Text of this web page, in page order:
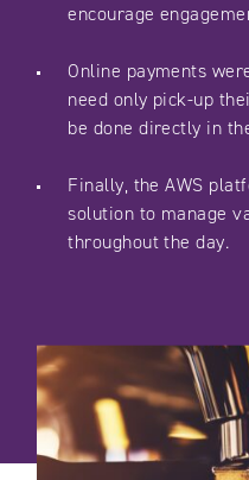
encourage
Online payments
need only pick-up
be done directly in
Finally, the AWS
solution to manage
throughout the day.